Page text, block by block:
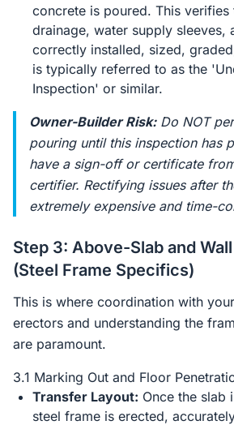
concrete is poured. This verifies
drainage, water supply sleeves,
correctly installed, sized,
is typically referred to as the
Inspection' or similar.
Owner-Builder Risk:Do NOT
pouring until this inspection has
have a sign-off or certificate
certifier. Rectifying issues after
extremely expensive and time-
Step 3: Above-Slab and
(Steel Frame Specifics)
This is where coordination with
erectors and understanding the
are paramount.
3.1 Marking Out and Floor
Transfer Layout: Once the slab
steel frame is erected,